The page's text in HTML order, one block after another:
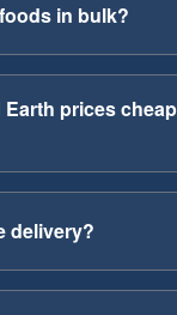
in bulk?
prices
delivery?